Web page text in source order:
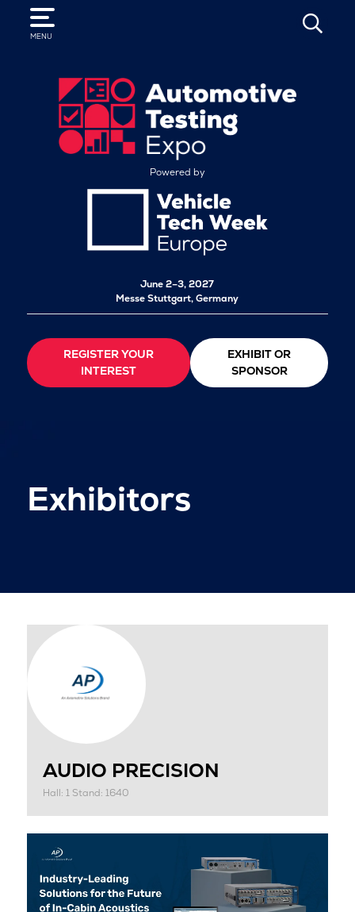
MENU
SEARCH
Powered by
June 2–3, 2027
Messe Stuttgart, Germany
REGISTER YOUR
INTEREST
EXHIBIT OR
SPONSOR
Exhibitors
AUDIO PRECISION
Hall: 1 Stand: 1640